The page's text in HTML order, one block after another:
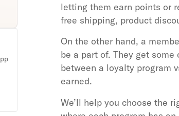
letting them earn points or
free shipping, product
On the other hand, a
be a part of. They get
between a loyalty program
earned.
We’ll help you choose the